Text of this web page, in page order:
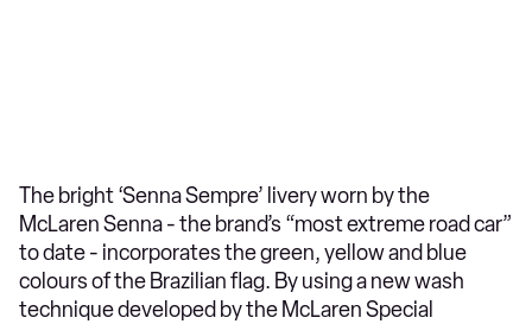
The bright ‘Senna Sempre’ livery worn by the
McLaren Senna - the brand’s “most extreme road car”
to date - incorporates the green, yellow and blue
colours of the Brazilian flag. By using a new wash
technique developed by the McLaren Special